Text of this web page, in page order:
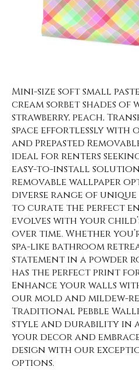
Mini-size soft small
cream sorbet shades of
strawberry, peach,
space effortlessly with
and Prepasted
ideal for renters
easy-to-install
removable wallpaper
diverse range of
to curate the perfect
evolves with your
over time. Whether
spa-like bathroom
statement in a powder
has the perfect print
Enhance your walls
our mold and mildew-
Traditional Pebble
style and durability in
your decor and
design with our
options.